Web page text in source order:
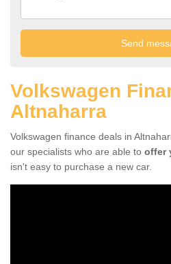
Volkswagen
Altnaharra
Volkswagen finance deals in
our specialists who are able to offer
isn't easy to purchase a new car.